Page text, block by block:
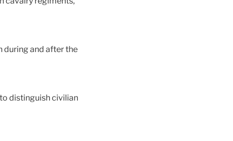
during and after the
distinguish civilian